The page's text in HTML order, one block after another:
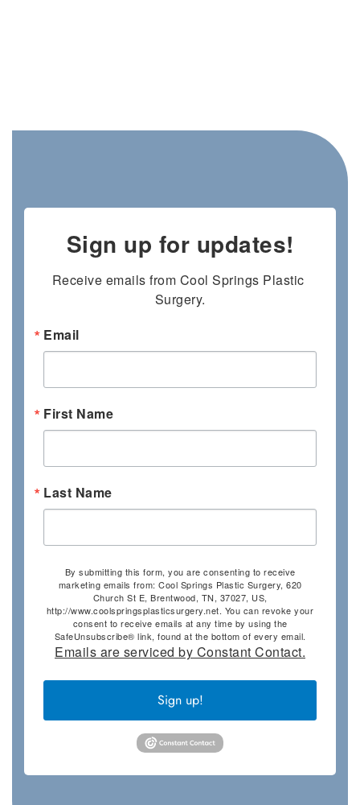
Sign up for updates!
Receive emails from Cool Springs Plastic
Surgery.
Email
First Name
Last Name
By submitting this form, you are consenting to receive
marketing emails from: Cool Springs Plastic Surgery, 620
Church St E, Brentwood, TN, 37027, US,
http://www.coolspringsplasticsurgery.net. You can revoke your
consent to receive emails at any time by using the
SafeUnsubscribe® link, found at the bottom of every email.
Emails are serviced by Constant Contact.
Sign up!